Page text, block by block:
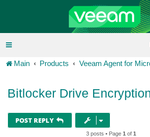
Main Products Veeam Agent for
Bitlocker Drive
POST REPLY
3 posts • Page 1 of 1